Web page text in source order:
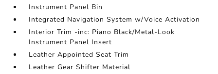
Instrument Panel Bin
Integrated Navigation System w/Voice Activation
Interior Trim -inc: Piano Black/Metal-Look
Instrument Panel Insert
Leather Appointed Seat Trim
Leather Gear Shifter Material